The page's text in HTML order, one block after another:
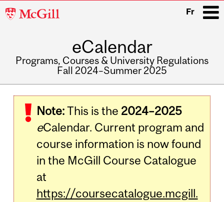
McGill
Fr
eCalendar
Programs, Courses & University Regulations
Fall 2024–Summer 2025
navigation
Note:This is the 2024–2025
eCalendar. Current program and
course information is now found
in the McGill Course Catalogue
at
https://coursecatalogue.mcgill.